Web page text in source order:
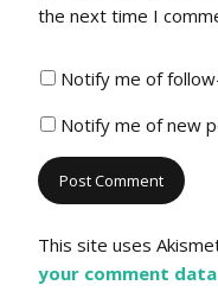
the next time I
Notify me of
Notify me of new
This site uses
your comment